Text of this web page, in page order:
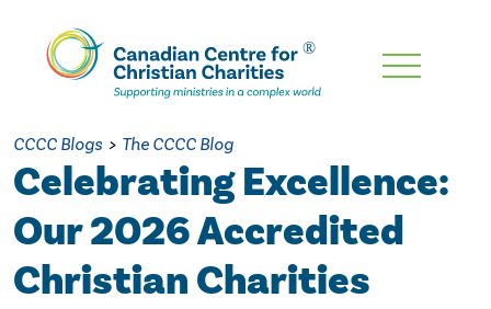
Skip
Content
CCCC Blogs > The CCCC Blog
Celebrating Excellence:
Our 2026 Accredited
Christian Charities